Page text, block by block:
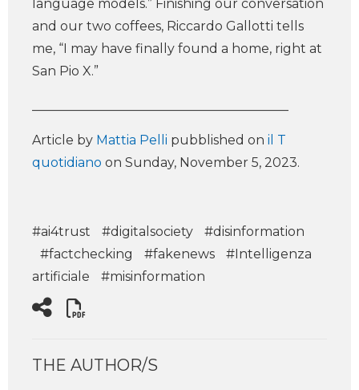
language models.” Finishing our conversation
and our two coffees, Riccardo Gallotti tells
me, “I may have finally found a home, right at
San Pio X.”
Article by Mattia Pelli pubblished on il T
quotidiano on Sunday, November 5, 2023.
#ai4trust #digitalsociety
#disinformation
#factchecking
#fakenews
#Intelligenza
artificiale
#misinformation
THE AUTHOR/S